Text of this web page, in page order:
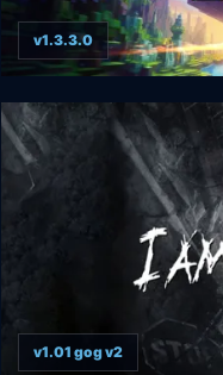
Cubic Odyssey
v1.3.3.0
v1.01 gog v2